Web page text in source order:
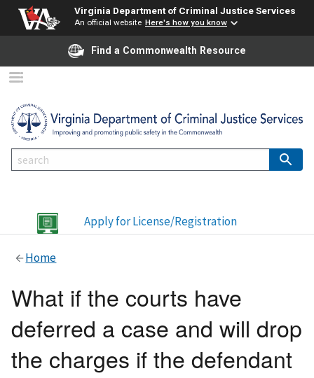
Virginia Department of Criminal Justice Services
An official website Here's how you know
Find a Commonwealth Resource
Apply for License/Registration
Home
What if the courts have
deferred a case and will drop
the charges if the defendant